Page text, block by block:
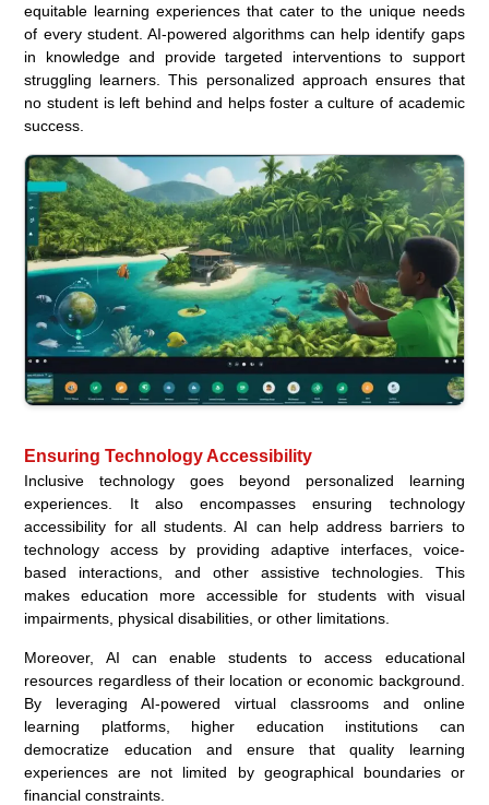
equitable learning experiences that cater to the unique needs
of every student. AI-powered algorithms can help identify gaps
in knowledge and provide targeted interventions to support
struggling learners. This personalized approach ensures that
no student is left behind and helps foster a culture of academic
success.
Ensuring Technology Accessibility
Inclusive technology goes beyond personalized learning
experiences. It also encompasses ensuring technology
accessibility for all students. AI can help address barriers to
technology access by providing adaptive interfaces, voice-
based interactions, and other assistive technologies. This
makes education more accessible for students with visual
impairments, physical disabilities, or other limitations.
Moreover, AI can enable students to access educational
resources regardless of their location or economic background.
By leveraging AI-powered virtual classrooms and online
learning platforms, higher education institutions can
democratize education and ensure that quality learning
experiences are not limited by geographical boundaries or
financial constraints.